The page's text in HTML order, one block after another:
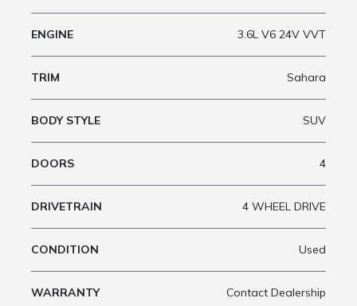
ENGINE 3.6L V6 24V VVT
TRIM Sahara
BODY STYLE SUV
DOORS 4
DRIVETRAIN 4 WHEEL DRIVE
CONDITION Used
WARRANTY Contact Dealership